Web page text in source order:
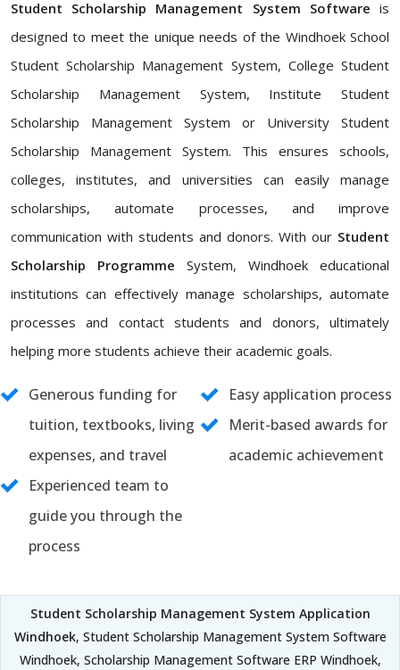
Student Scholarship Management System Software is
designed to meet the unique needs of the Windhoek School
Student Scholarship Management System, College Student
Scholarship Management System, Institute Student
Scholarship Management System or University Student
Scholarship Management System. This ensures schools,
colleges, institutes, and universities can easily manage
scholarships, automate processes, and improve
communication with students and donors. With our Student
Scholarship Programme System, Windhoek educational
institutions can effectively manage scholarships, automate
processes and contact students and donors, ultimately
helping more students achieve their academic goals.
Generous funding for
tuition, textbooks, living
expenses, and travel
Easy application process
Merit-based awards for
academic achievement
Experienced team to
guide you through the
process
Student Scholarship Management System Application
Windhoek, Student Scholarship Management System Software
Windhoek, Scholarship Management Software ERP Windhoek,